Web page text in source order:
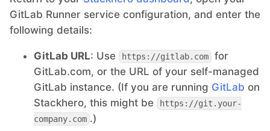
GitLab Runner service configuration, and enter the
following details:
GitLab URL: Use https://gitlab.com
for
GitLab.com, or the URL of your self-managed
GitLab instance. (If you are running GitLab on
Stackhero, this might be
https://git.your-
company.com .)